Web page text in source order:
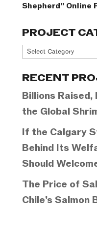
Shepherd” Online
PROJECT
Project
RECENT
Billions Raised,
the Global
If the Calgary
Behind Its
Should
The Price of
Chile’s Salmon